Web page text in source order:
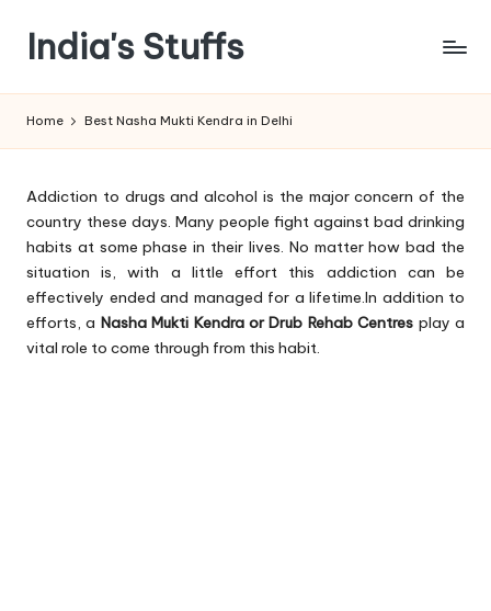
content
India's Stuffs
Home Best Nasha Mukti Kendra in Delhi
Addiction to drugs and alcohol is the major concern of the
country these days. Many people fight against bad drinking
habits at some phase in their lives. No matter how bad the
situation is, with a little effort this addiction can be
effectively ended and managed for a lifetime.In addition to
efforts, a Nasha Mukti Kendra or Drub Rehab Centres play a
vital role to come through from this habit.